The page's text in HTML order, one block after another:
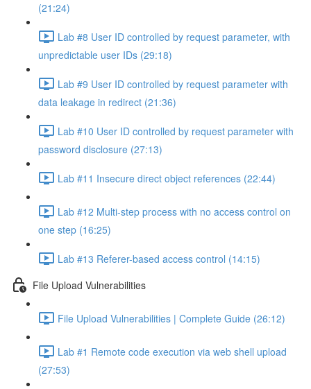
(21:24)
Lab #8 User ID controlled by request parameter, with
unpredictable user IDs (29:18)
Lab #9 User ID controlled by request parameter with
data leakage in redirect (21:36)
Lab #10 User ID controlled by request parameter with
password disclosure (27:13)
Lab #11 Insecure direct object references (22:44)
Lab #12 Multi-step process with no access control on
one step (16:25)
Lab #13 Referer-based access control (14:15)
File Upload Vulnerabilities
File Upload Vulnerabilities | Complete Guide (26:12)
Lab #1 Remote code execution via web shell upload
(27:53)